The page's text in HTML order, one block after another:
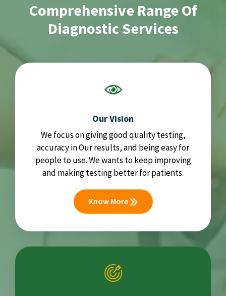
Comprehensive Range Of
Diagnostic Services
Our Vision
We focus on giving good quality testing,
accuracy in Our results, and being easy for
people to use. We wants to keep improving
and making testing better for patients.
Know More